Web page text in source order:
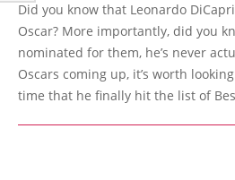
01
Did you know that Leonardo
Oscar? More importantly, did you
nominated for them, he’s never
Oscars coming up, it’s worth
time that he finally hit the list of